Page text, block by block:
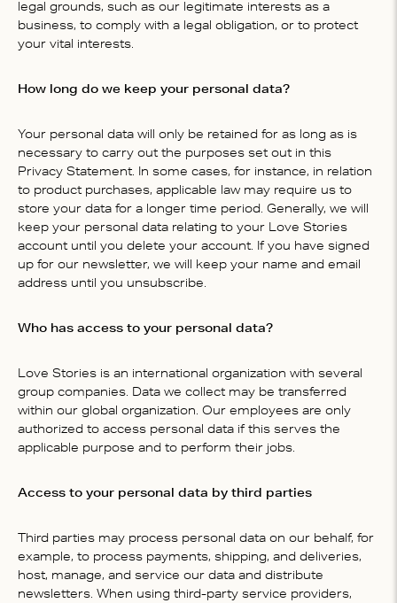
legal grounds, such as our legitimate interests as a
business, to comply with a legal obligation, or to protect
your vital interests.
How long do we keep your personal data?
Your personal data will only be retained for as long as is
necessary to carry out the purposes set out in this
Privacy Statement. In some cases, for instance, in relation
to product purchases, applicable law may require us to
store your data for a longer time period. Generally, we will
keep your personal data relating to your Love Stories
account until you delete your account. If you have signed
up for our newsletter, we will keep your name and email
address until you unsubscribe.
Who has access to your personal data?
Love Stories is an international organization with several
group companies. Data we collect may be transferred
within our global organization. Our employees are only
authorized to access personal data if this serves the
applicable purpose and to perform their jobs.
Access to your personal data by third parties
Third parties may process personal data on our behalf, for
example, to process payments, shipping, and deliveries,
host, manage, and service our data and distribute
newsletters. When using third-party service providers,